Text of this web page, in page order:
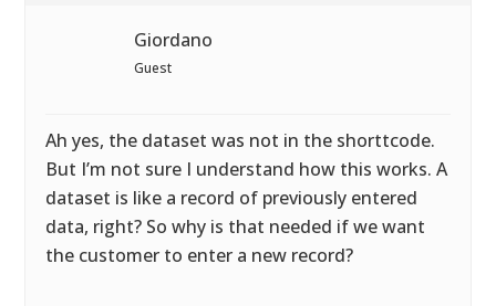
Giordano
Guest
Ah yes, the dataset was not in the shorttcode.
But I’m not sure I understand how this works. A
dataset is like a record of previously entered
data, right? So why is that needed if we want
the customer to enter a new record?